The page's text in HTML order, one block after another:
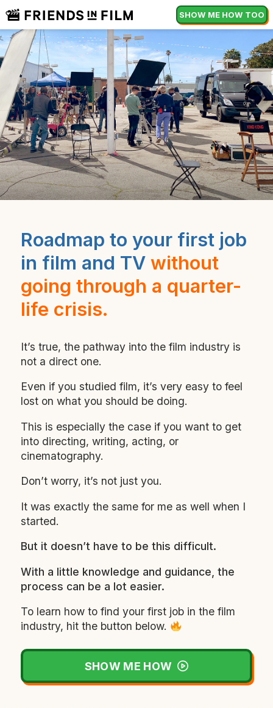
SHOW ME HOW TOO
Roadmap to your first job
in film and TV without
going through a quarter-
life crisis.
It’s true, the pathway into the film industry is
not a direct one.
Even if you studied film, it’s very easy to feel
lost on what you should be doing.
This is especially the case if you want to get
into directing, writing, acting, or
cinematography.
Don’t worry, it’s not just you.
It was exactly the same for me as well when I
started.
But it doesn’t have to be this difficult.
With a little knowledge and guidance, the
process can be a lot easier.
To learn how to find your first job in the film
industry, hit the button below.
SHOW ME HOW